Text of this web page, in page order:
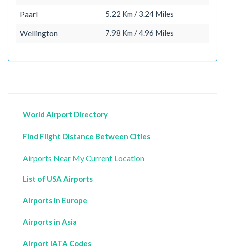
Paarl 5.22 Km / 3.24 Miles
Wellington 7.98 Km / 4.96 Miles
World Airport Directory
Find Flight Distance Between Cities
Airports Near My Current Location
List of USA Airports
Airports in Europe
Airports in Asia
Airport IATA Codes